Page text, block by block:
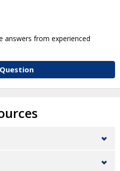
answers from experienced